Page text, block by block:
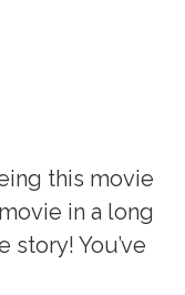
this movie
in a long
story! You’ve